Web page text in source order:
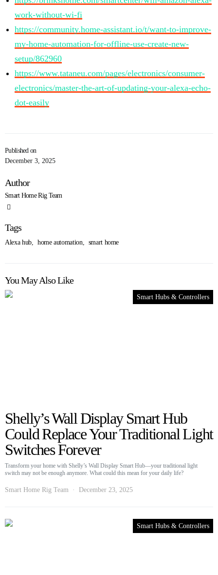
Published on
December 3, 2025
Author
Smart Home Rig Team
Tags
Alexa hub, home automation, smart home
work-without-wi-fi
https://community.home-assistant.io/t/want-to-improve-
my-home-automation-for-offline-use-create-new-
setup/862960
https://www.tataneu.com/pages/electronics/consumer-
electronics/master-the-art-of-updating-your-alexa-echo-
dot-easily
You May Also Like
Smart Hubs & Controllers
Shelly’s Wall Display Smart Hub
Could Replace Your Traditional Light
Switches Forever
Transform your home with Shelly’s Wall Display Smart Hub—your traditional light
switch may not be enough anymore. What could this mean for your daily life?
Smart Home Rig Team December 23, 2025
Smart Hubs & Controllers